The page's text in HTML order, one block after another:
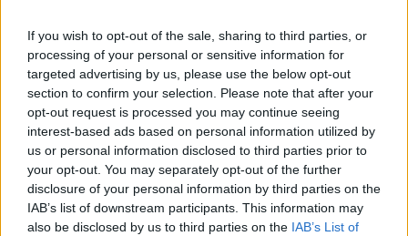
If you wish to opt-out of the sale, sharing to third parties, or
processing of your personal or sensitive information for
targeted advertising by us, please use the below opt-out
section to confirm your selection. Please note that after your
opt-out request is processed you may continue seeing
interest-based ads based on personal information utilized by
us or personal information disclosed to third parties prior to
your opt-out. You may separately opt-out of the further
disclosure of your personal information by third parties on the
IAB’s list of downstream participants. This information may
also be disclosed by us to third parties on the IAB’s List of
NEWSTALK THE HARD SHOULDER
THE HARD SHOULDER WITH IVAN YATES
Related Episodes
Have You Been To? - Down’s hidden
gems
LUNCHTIME LIVE